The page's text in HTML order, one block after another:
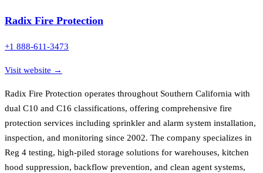
Radix Fire Protection
+1 888-611-3473
Visit website →
Radix Fire Protection operates throughout Southern California with
dual C10 and C16 classifications, offering comprehensive fire
protection services including sprinkler and alarm system installation,
inspection, and monitoring since 2002. The company specializes in
Reg 4 testing, high-piled storage solutions for warehouses, kitchen
hood suppression, backflow prevention, and clean agent systems,